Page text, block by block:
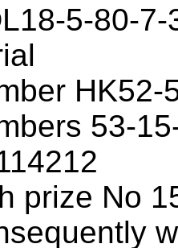
5-80-
HK52-
53-
prize No